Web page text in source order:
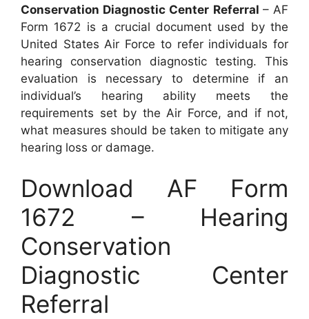
Conservation Diagnostic Center Referral – AF
Form 1672 is a crucial document used by the
United States Air Force to refer individuals for
hearing conservation diagnostic testing. This
evaluation is necessary to determine if an
individual’s hearing ability meets the
requirements set by the Air Force, and if not,
what measures should be taken to mitigate any
hearing loss or damage.
Download AF Form
1672 – Hearing
Conservation
Diagnostic Center
Referral